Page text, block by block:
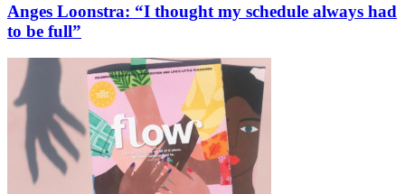
Anges Loonstra: “I thought my schedule always had
to be full”